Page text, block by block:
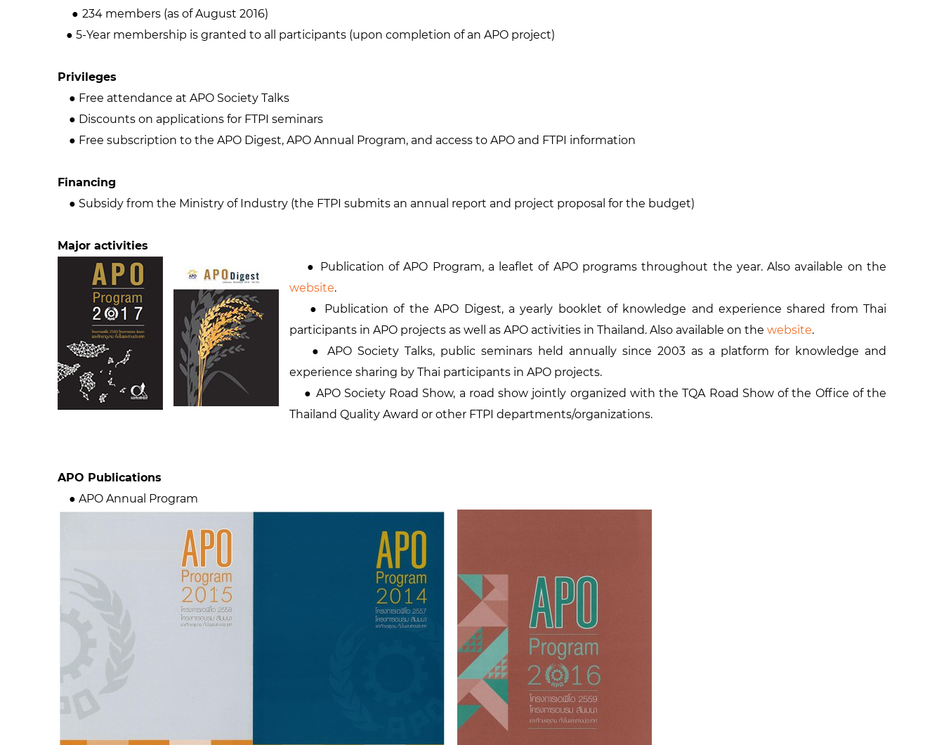
● 234 members (as of August 2016)
● 5-Year membership is granted to all participants (upon completion of an APO project)
Privileges
● Free attendance at APO Society Talks
● Discounts on applications for FTPI seminars
● Free subscription to the APO Digest, APO Annual Program, and access to APO and FTPI information
Financing
● Subsidy from the Ministry of Industry (the FTPI submits an annual report and project proposal for the budget)
Major activities
● Publication of APO Program, a leaflet of APO programs throughout the year. Also available on the
website.
● Publication of the APO Digest, a yearly booklet of knowledge and experience shared from Thai
participants in APO projects as well as APO activities in Thailand. Also available on the website.
● APO Society Talks, public seminars held annually since 2003 as a platform for knowledge and
experience sharing by Thai participants in APO projects.
● APO Society Road Show, a road show jointly organized with the TQA Road Show of the Office of the
Thailand Quality Award or other FTPI departments/organizations.
APO Publications
● APO Annual Program